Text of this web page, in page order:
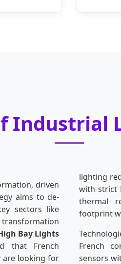
Industrial
driven
aims to de-
sectors like
transformation
Bay Lights
that French
are looking for
lighting
with strict
thermal
footprint
French
sensors